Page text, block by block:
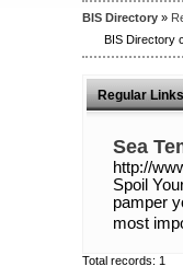
BIS Directory »
BIS Directory
Regular Links
Sea
http://
Spoil
pamper
most
Total records: 1